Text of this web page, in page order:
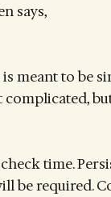
says,
meant to be
complicated,
time.
be required.